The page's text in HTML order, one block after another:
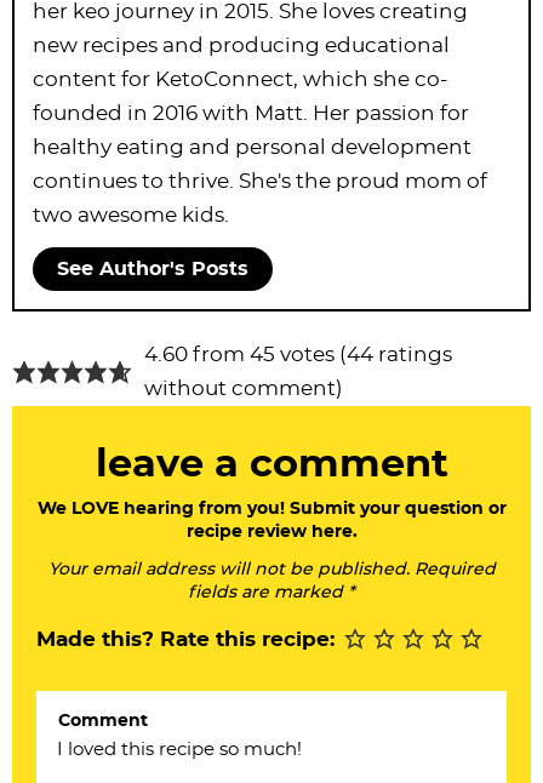
her keo journey in 2015. She loves creating
new recipes and producing educational
content for KetoConnect, which she co-
founded in 2016 with Matt. Her passion for
healthy eating and personal development
continues to thrive. She's the proud mom of
two awesome kids.
See Author's Posts
R
e
4.60 from 45 votes (44 ratings
without comment)
leave a comment
We LOVE hearing from you! Submit your question or
recipe review here.
Your email address will not be published. Required
fields are marked *
Made this? Rate this recipe:
Comment